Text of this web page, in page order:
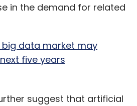
in the demand for related
big data market may
five years
suggest that artificial